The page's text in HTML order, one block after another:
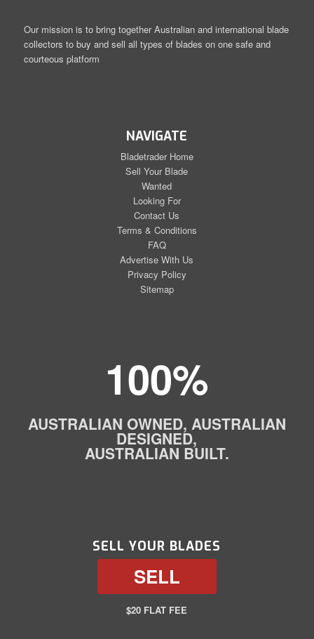
Our mission is to bring together Australian and international blade
collectors to buy and sell all types of blades on one safe and
courteous platform
NAVIGATE
Bladetrader Home
Sell Your Blade
Wanted
Looking For
Contact Us
Terms & Conditions
FAQ
Advertise With Us
Privacy Policy
Sitemap
100%
AUSTRALIAN OWNED, AUSTRALIAN
DESIGNED,
AUSTRALIAN BUILT.
SELL YOUR BLADES
SELL
$20 FLAT FEE